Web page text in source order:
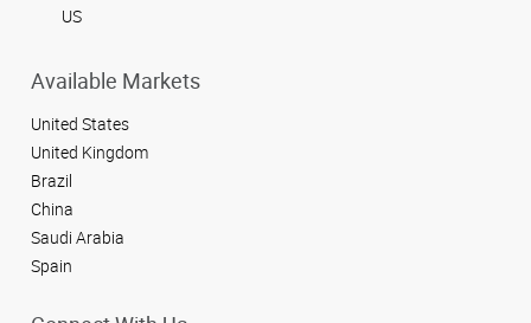
US
Available Markets
United States
United Kingdom
Brazil
China
Saudi Arabia
Spain